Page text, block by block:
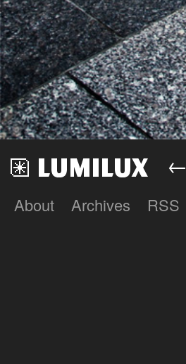
Lumilux
←
About Archives RSS